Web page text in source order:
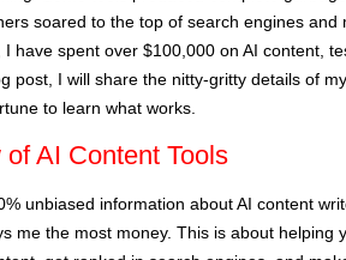
soared to the top of search engines and
I have spent over $100,000 on AI content,
post, I will share the nitty-gritty details of
to learn what works.
AI Content Tools
unbiased information about AI content
me the most money. This is about helping